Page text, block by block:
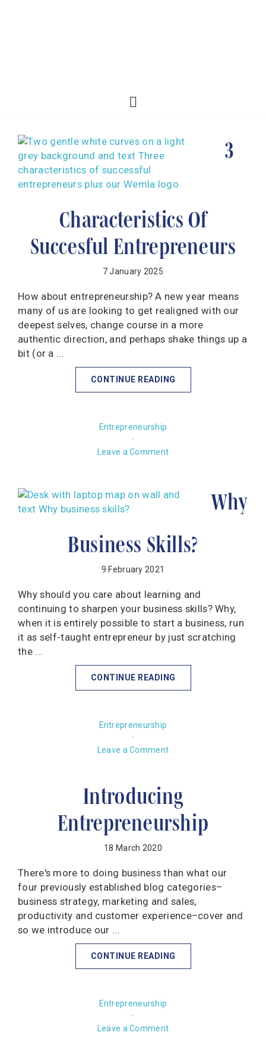
3
Characteristics Of
Succesful Entrepreneurs
7 January 2025
How about entrepreneurship? A new year means
many of us are looking to get realigned with our
deepest selves, change course in a more
authentic direction, and perhaps shake things up a
bit (or a ...
CONTINUE READING
Entrepreneurship
·
Leave a Comment
Why
Business Skills?
9 February 2021
Why should you care about learning and
continuing to sharpen your business skills? Why,
when it is entirely possible to start a business, run
it as self-taught entrepreneur by just scratching
the ...
CONTINUE READING
Entrepreneurship
·
Leave a Comment
Introducing
Entrepreneurship
18 March 2020
There's more to doing business than what our
four previously established blog categories–
business strategy, marketing and sales,
productivity and customer experience–cover and
so we introduce our ...
CONTINUE READING
Entrepreneurship
·
Leave a Comment